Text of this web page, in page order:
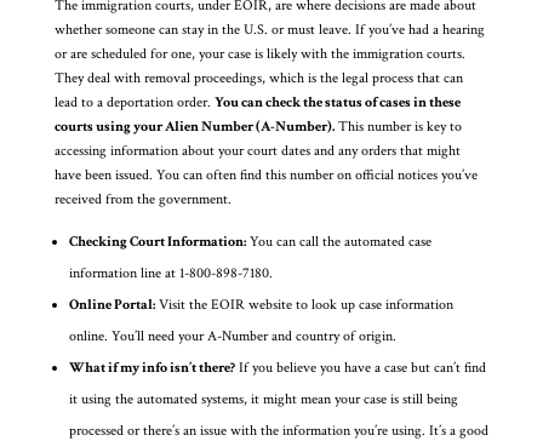
The immigration courts, under EOIR, are where decisions are made about
whether someone can stay in the U.S. or must leave. If you’ve had a hearing
or are scheduled for one, your case is likely with the immigration courts.
They deal with removal proceedings, which is the legal process that can
lead to a deportation order. You can check the status of cases in these
courts using your Alien Number (A-Number).This number is key to
accessing information about your court dates and any orders that might
have been issued. You can often find this number on official notices you’ve
received from the government.
Checking Court Information:You can call the automated case
information line at 1-800-898-7180.
Online Portal:Visit the EOIR website to look up case information
online. You’ll need your A-Number and country of origin.
What if my info isn’t there?If you believe you have a case but can’t find
it using the automated systems, it might mean your case is still being
processed or there’s an issue with the information you’re using. It’s a good